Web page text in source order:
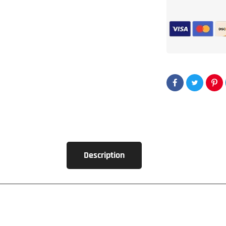
Flat
Pack
Description